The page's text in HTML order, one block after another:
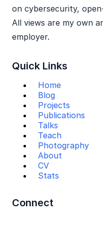
on cybersecurity,
All views are my own
employer.
Quick Links
Home
Blog
Projects
Publications
Talks
Teach
Photography
About
CV
Stats
Connect